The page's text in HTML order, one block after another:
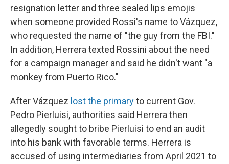
resignation letter and three sealed lips emojis
when someone provided Rossi's name to Vázquez,
who requested the name of "the guy from the FBI."
In addition, Herrera texted Rossini about the need
for a campaign manager and said he didn't want "a
monkey from Puerto Rico."
After Vázquez lost the primaryto current Gov.
Pedro Pierluisi, authorities said Herrera then
allegedly sought to bribe Pierluisi to end an audit
into his bank with favorable terms. Herrera is
accused of using intermediaries from April 2021 to